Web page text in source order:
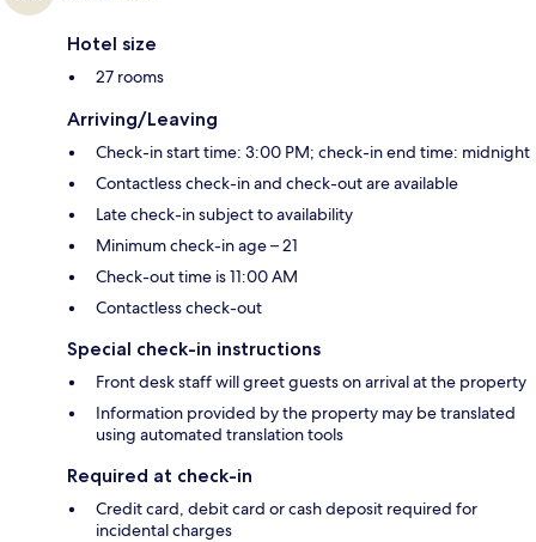
Hotel size
27 rooms
Arriving/Leaving
Check-in start time: 3:00 PM; check-in end time: midnight
Contactless check-in and check-out are available
Late check-in subject to availability
Minimum check-in age – 21
Check-out time is 11:00 AM
Contactless check-out
Special check-in instructions
Front desk staff will greet guests on arrival at the property
Information provided by the property may be translated
using automated translation tools
Required at check-in
Credit card, debit card or cash deposit required for
incidental charges